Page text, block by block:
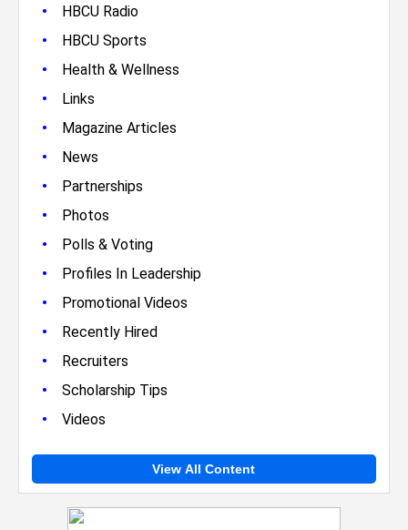
• HBCU Radio
• HBCU Sports
• Health & Wellness
• Links
• Magazine Articles
• News
• Partnerships
• Photos
• Polls & Voting
• Profiles In Leadership
• Promotional Videos
• Recently Hired
• Recruiters
• Scholarship Tips
• Videos
View All Content